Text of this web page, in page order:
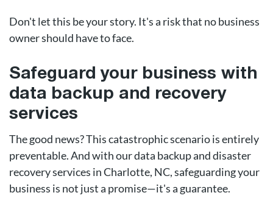
Don't let this be your story. It's a risk that no business
owner should have to face.
Safeguard your business with
data backup and recovery
services
The good news? This catastrophic scenario is entirely
preventable. And with our data backup and disaster
recovery services in Charlotte, NC, safeguarding your
business is not just a promise—it's a guarantee.